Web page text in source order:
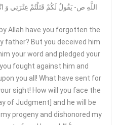
اللَّهِ ص- يَقُولُ لَكُمْ قَتَلْتُمْ عِتْرَتِي وَ
Allah have you forgotten the
father? But you deceived him
your word and pledged your
fought against him and
you all! What have sent for
sight! How will you face the
of Judgment] and he will be
progeny and dishonored my